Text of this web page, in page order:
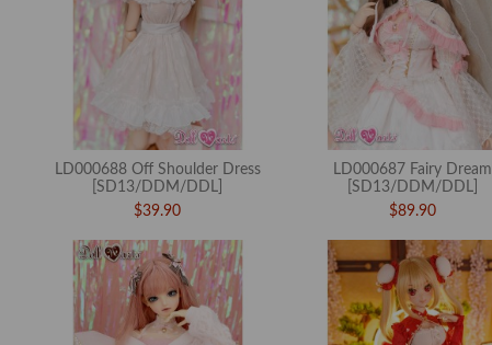
LD000688 Off Shoulder Dress
[SD13/DDM/DDL]
$39.90
LD000687 Fairy Dream
[SD13/DDM/DDL]
$89.90